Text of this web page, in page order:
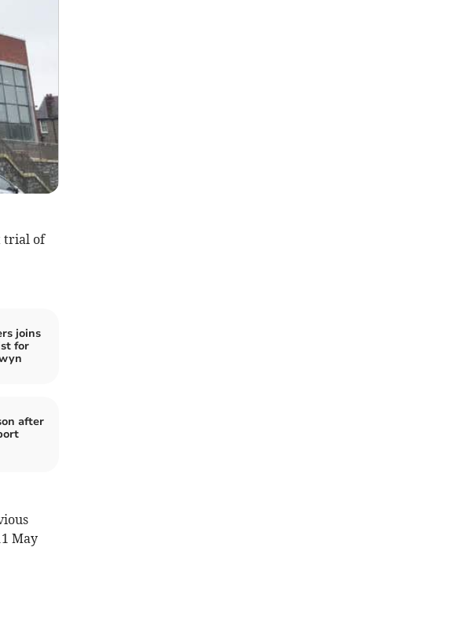
trial of
joins
for
after
May